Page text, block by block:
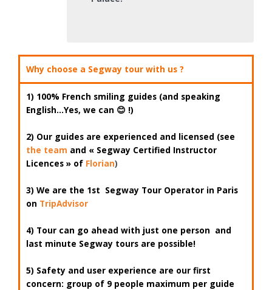
Why choose a Segway tour with us ?
1) 100% French smiling guides (and speaking
English…Yes, we can 😊 !)
2) Our guides are experienced and licensed (see
the team and « Segway Certified Instructor
Licences » of Florian)
3) We are the 1st Segway Tour Operator in Paris
on TripAdvisor
4) Tour can go ahead with just one person and
last minute Segway tours are possible!
5) Safety and user experience are our first
concern: group of 9 people maximum per guide